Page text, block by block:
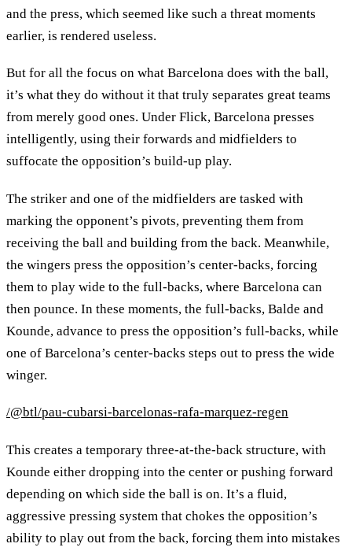
and the press, which seemed like such a threat moments
earlier, is rendered useless.
But for all the focus on what Barcelona does with the ball,
it’s what they do without it that truly separates great teams
from merely good ones. Under Flick, Barcelona presses
intelligently, using their forwards and midfielders to
suffocate the opposition’s build-up play.
The striker and one of the midfielders are tasked with
marking the opponent’s pivots, preventing them from
receiving the ball and building from the back. Meanwhile,
the wingers press the opposition’s center-backs, forcing
them to play wide to the full-backs, where Barcelona can
then pounce. In these moments, the full-backs, Balde and
Kounde, advance to press the opposition’s full-backs, while
one of Barcelona’s center-backs steps out to press the wide
winger.
/@btl/pau-cubarsi-barcelonas-rafa-marquez-regen
This creates a temporary three-at-the-back structure, with
Kounde either dropping into the center or pushing forward
depending on which side the ball is on. It’s a fluid,
aggressive pressing system that chokes the opposition’s
ability to play out from the back, forcing them into mistakes